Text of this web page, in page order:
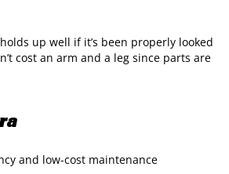
up well if it’s been properly looked
cost an arm and a leg since parts are
and low-cost maintenance